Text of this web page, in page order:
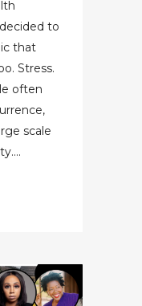
to
that
Stress.
often
scale